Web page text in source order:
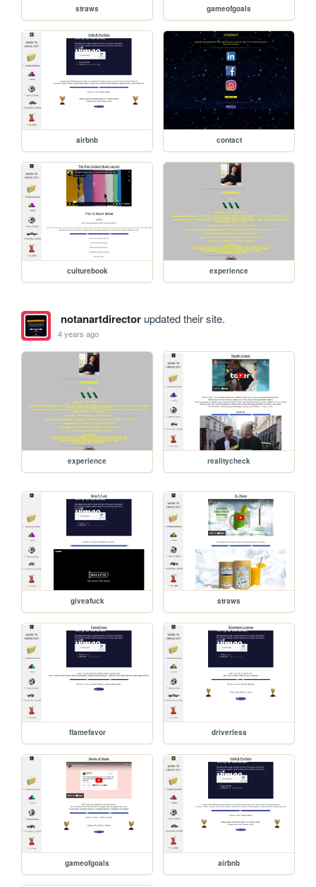
straws gameofgoals
airbnb contact
culturebook experience
notanartdirectorupdated their site.
4 years ago
experience realitycheck
giveafuck straws
flamefavor driverless
gameofgoals airbnb